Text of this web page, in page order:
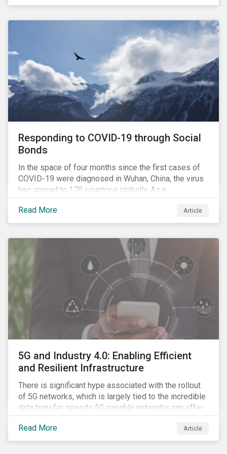
in collaboration with AP7, The Seventh Swedish
provide input for the development of a new
Responding to COVID-19 through Social
Bonds
In the space of four months since the first cases of
COVID-19 were diagnosed in Wuhan, China, the virus
has spread to 178 countries globally. As a
consequence, nearly 3 billion people around the world
are living with varying degrees of lockdown imposed
by governments aiming to slow the spread of the
Read More Article
5G and Industry 4.0: Enabling Efficient
and Resilient Infrastructure
There is significant hype associated with the rollout
of 5G networks, which is largely tied to the incredible
data transfer speeds 5G capable networks can offer.
However, speed is only part of the equation. Beyond
speed, key attributes of 5G also include lower
latency, reduced cost per gigabyte and larger
Read More Article